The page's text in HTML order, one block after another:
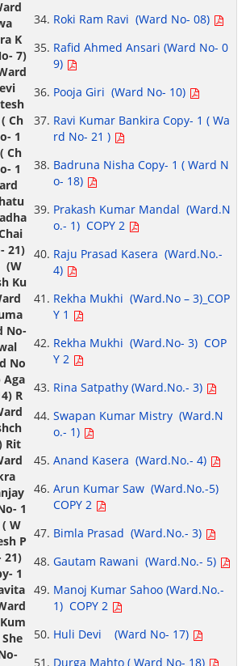
Roki Ram Ravi (Ward No- 08)
Rafid Ahmed Ansari (Ward No- 0
9)
Pooja Giri (Ward No- 10)
Ravi Kumar Bankira Copy- 1 ( Wa
rd No- 21 )
Badruna Nisha Copy- 1 ( Ward N
o- 18)
Prakash Kumar Mandal (Ward.N
o.- 1) COPY 2
Raju Prasad Kasera (Ward.No.-
4)
Rekha Mukhi (Ward.No – 3)_COP
Y 1
Rekha Mukhi (Ward.No- 3) COP
Y 2
Rina Satpathy (Ward.No.- 3)
Swapan Kumar Mistry (Ward.N
o.- 1)
Anand Kasera (Ward.No.- 4)
Arun Kumar Saw (Ward.No.-5)
COPY 2
Bimla Prasad (Ward.No.- 3)
Gautam Rawani (Ward.No.- 5)
Manoj Kumar Sahoo (Ward.No.-
1) COPY 2
Huli Devi (Ward No- 17)
Durga Mahto ( Ward No- 18)